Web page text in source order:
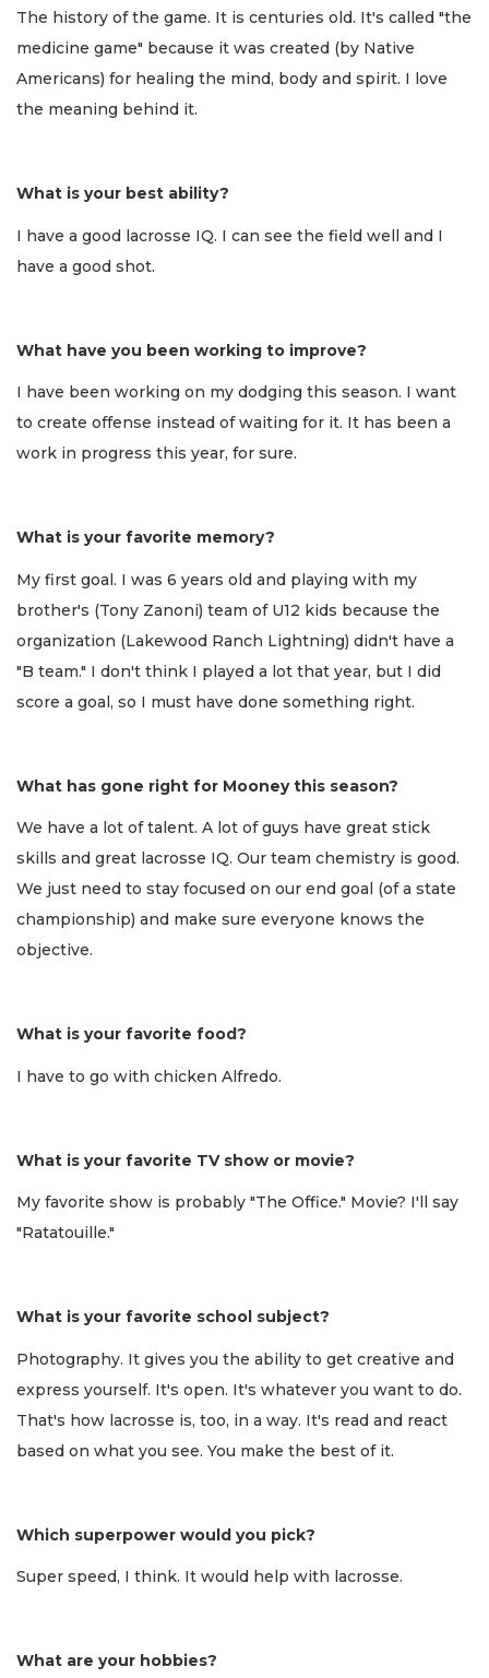
The history of the game. It is centuries old. It's called "the
medicine game" because it was created (by Native
Americans) for healing the mind, body and spirit. I love
the meaning behind it.
What is your best ability?
I have a good lacrosse IQ. I can see the field well and I
have a good shot.
What have you been working to improve?
I have been working on my dodging this season. I want
to create offense instead of waiting for it. It has been a
work in progress this year, for sure.
What is your favorite memory?
My first goal. I was 6 years old and playing with my
brother's (Tony Zanoni) team of U12 kids because the
organization (Lakewood Ranch Lightning) didn't have a
"B team." I don't think I played a lot that year, but I did
score a goal, so I must have done something right.
What has gone right for Mooney this season?
We have a lot of talent. A lot of guys have great stick
skills and great lacrosse IQ. Our team chemistry is good.
We just need to stay focused on our end goal (of a state
championship) and make sure everyone knows the
objective.
What is your favorite food?
I have to go with chicken Alfredo.
What is your favorite TV show or movie?
My favorite show is probably "The Office." Movie? I'll say
"Ratatouille."
What is your favorite school subject?
Photography. It gives you the ability to get creative and
express yourself. It's open. It's whatever you want to do.
That's how lacrosse is, too, in a way. It's read and react
based on what you see. You make the best of it.
Which superpower would you pick?
Super speed, I think. It would help with lacrosse.
What are your hobbies?